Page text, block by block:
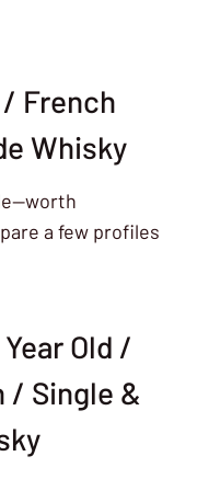
/ French
Whisky
a few profiles
Old /
/ Single &